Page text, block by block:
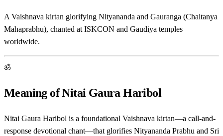
A Vaishnava kirtan glorifying Nityananda and Gauranga (Chaitanya
Mahaprabhu), chanted at ISKCON and Gaudiya temples
worldwide.
ॐ
Meaning of Nitai Gaura Haribol
Nitai Gaura Haribol is a foundational Vaishnava kirtan—a call-and-
response devotional chant—that glorifies Nityananda Prabhu and Sri